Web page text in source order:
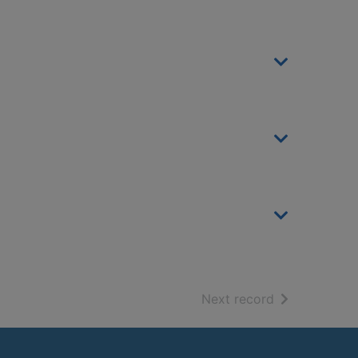
Next record of search